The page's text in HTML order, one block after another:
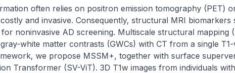
often relies on positron emission tomography (PET)
and invasive. Consequently, structural MRI biomarkers
noninvasive AD screening. Multiscale structural mapping
white matter contrasts (GWCs) with CT from a single T1-
we propose MSSM+, together with surface
Transformer (SV-ViT). 3D T1w images from individuals